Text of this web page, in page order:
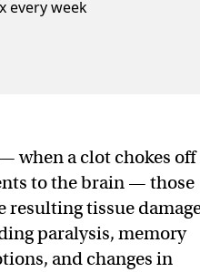
and movement
(X)
every week
when a clot chokes off
to the brain — those
resulting tissue
paralysis, memory
and changes in